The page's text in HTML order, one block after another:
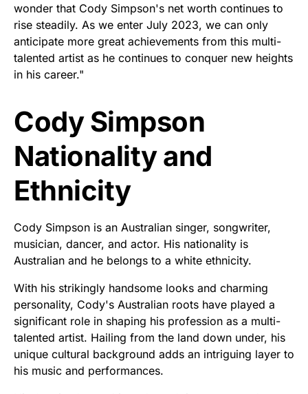
wonder that Cody Simpson's net worth continues to
rise steadily. As we enter July 2023, we can only
anticipate more great achievements from this multi-
talented artist as he continues to conquer new heights
in his career."
Cody Simpson
Nationality and
Ethnicity
Cody Simpson is an Australian singer, songwriter,
musician, dancer, and actor. His nationality is
Australian and he belongs to a white ethnicity.
With his strikingly handsome looks and charming
personality, Cody's Australian roots have played a
significant role in shaping his profession as a multi-
talented artist. Hailing from the land down under, his
unique cultural background adds an intriguing layer to
his music and performances.